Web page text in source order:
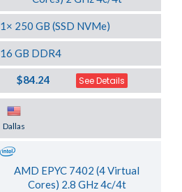
1× 250 GB (SSD NVMe)
16 GB DDR4
$84.24 See Details
Dallas
AMD EPYC 7402 (4 Virtual
Cores) 2.8 GHz 4c/4t